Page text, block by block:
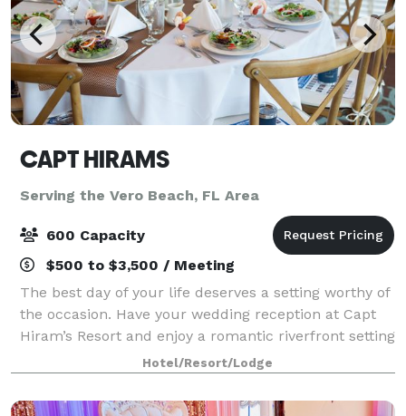
CAPT HIRAMS
Serving the Vero Beach, FL Area
600 Capacity
$500 to $3,500 / Meeting
The best day of your life deserves a setting worthy of
the occasion. Have your wedding reception at Capt
Hiram’s Resort and enjoy a romantic riverfront setting
paired with the laid-back tropical vibe you both love.
Our experienced event pla
Hotel/Resort/Lodge